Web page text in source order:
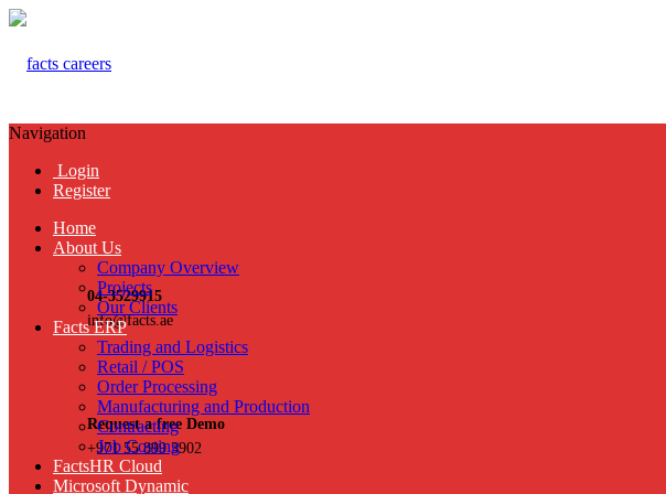
04-3529915
info@facts.ae
Request a free Demo
+971 55 899 3902
Navigation
Login
Register
Home
About Us
Company Overview
Projects
Our Clients
Facts ERP
Trading and Logistics
Retail / POS
Order Processing
Manufacturing and Production
Contracting
Job Costing
FactsHR Cloud
Microsoft Dynamic